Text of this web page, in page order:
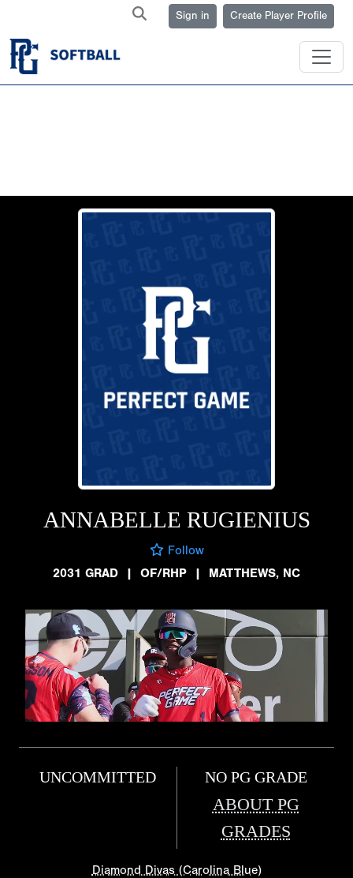
Sign in Create Player Profile
ANNABELLE RUGIENIUS
Follow
2031 GRAD
| OF/RHP | MATTHEWS, NC
UNCOMMITTED NO PG GRADE
ABOUT PG
GRADES
Diamond Divas (Carolina Blue)